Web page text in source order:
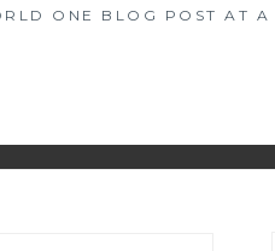
ONE BLOG POST AT A